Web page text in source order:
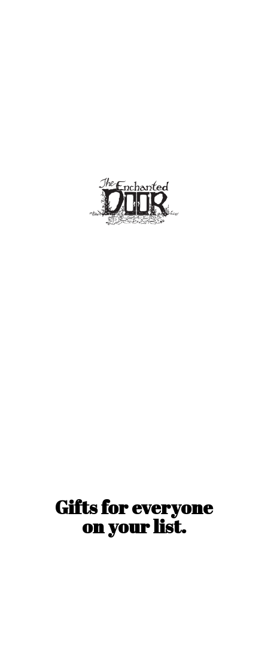
Gifts for everyone
onyour list.